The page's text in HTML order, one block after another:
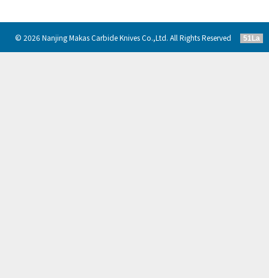
© 2026 Nanjing Makas Carbide Knives Co.,Ltd. All Rights Reserved 51La